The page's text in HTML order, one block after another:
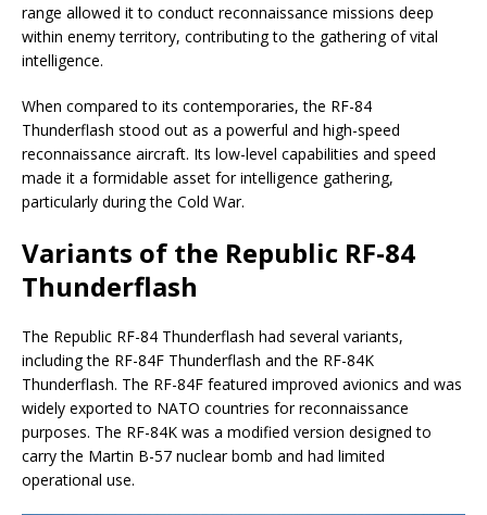
range allowed it to conduct reconnaissance missions deep
within enemy territory, contributing to the gathering of vital
intelligence.
When compared to its contemporaries, the RF-84
Thunderflash stood out as a powerful and high-speed
reconnaissance aircraft. Its low-level capabilities and speed
made it a formidable asset for intelligence gathering,
particularly during the Cold War.
Variants of the Republic RF-84
Thunderflash
The Republic RF-84 Thunderflash had several variants,
including the RF-84F Thunderflash and the RF-84K
Thunderflash. The RF-84F featured improved avionics and was
widely exported to NATO countries for reconnaissance
purposes. The RF-84K was a modified version designed to
carry the Martin B-57 nuclear bomb and had limited
operational use.